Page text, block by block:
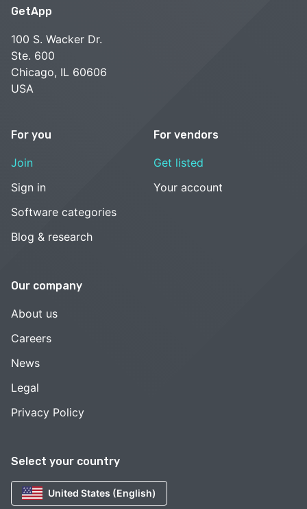
Select your country
United States (English)
GetApp
100 S. Wacker Dr.
Ste. 600
Chicago, IL 60606
USA
For you
Join
Sign in
Software categories
Blog & research
For vendors
Get listed
Your account
Our company
About us
Careers
News
Legal
Privacy Policy